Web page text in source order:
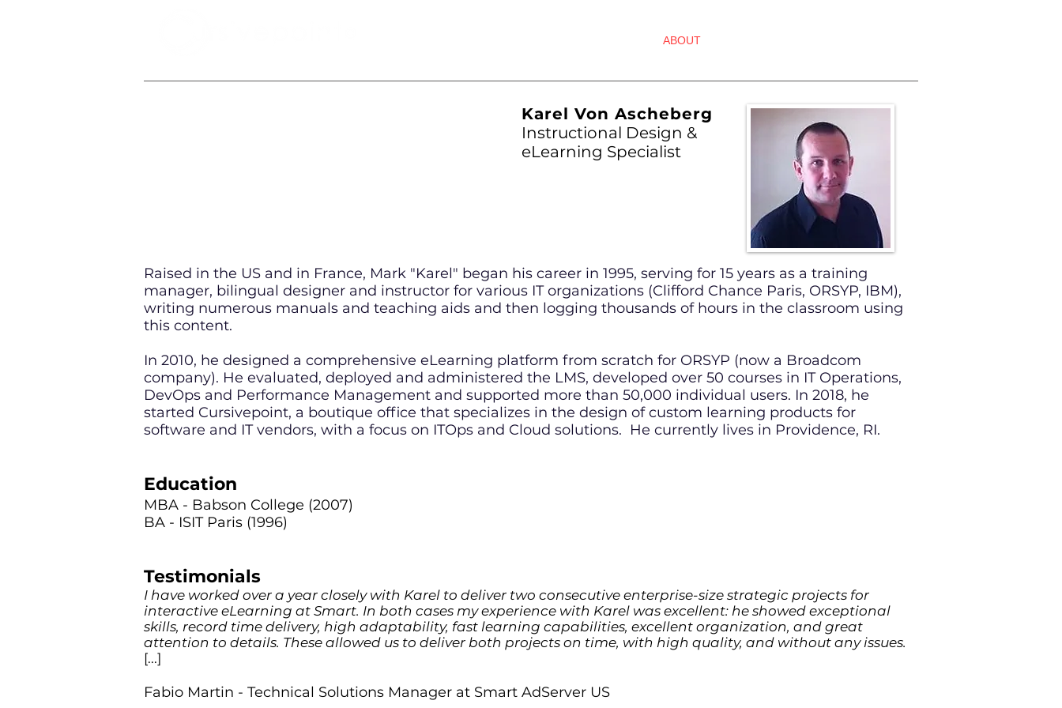
ABOUT
Karel Von Ascheberg
Instructional Design &
eLearning Specialist
Raised in the US and in France, Mark "Karel" began his career in 1995, serving for 15 years as a training
manager, bilingual designer and instructor for various IT organizations (Clifford Chance Paris, ORSYP, IBM),
writing numerous manuals and teaching aids and then logging thousands of hours in the classroom using
this content.
In 2010, he designed a comprehensive eLearning platform from scratch for ORSYP (now a Broadcom
company). He evaluated, deployed and administered the LMS, developed over 50 courses in IT Operations,
DevOps and Performance Management and supported more than 50,000 individual users. In 2018, he
started Cursivepoint, a boutique office that specializes in the design of custom learning products for
software and IT vendors, with a focus on ITOps and Cloud solutions. He currently lives in Providence, RI.
Education
MBA - Babson College (2007)
BA - ISIT Paris (1996)
Testimonials
I have worked over a year closely with Karel to deliver two consecutive enterprise-size strategic projects for
interactive eLearning at Smart. In both cases my experience with Karel was excellent: he showed exceptional
skills, record time delivery, high adaptability, fast learning capabilities, excellent organization, and great
attention to details. These allowed us to deliver both projects on time, with high quality, and without any issues.
[...]
Fabio Martin - Technical Solutions Manager at Smart AdServer US